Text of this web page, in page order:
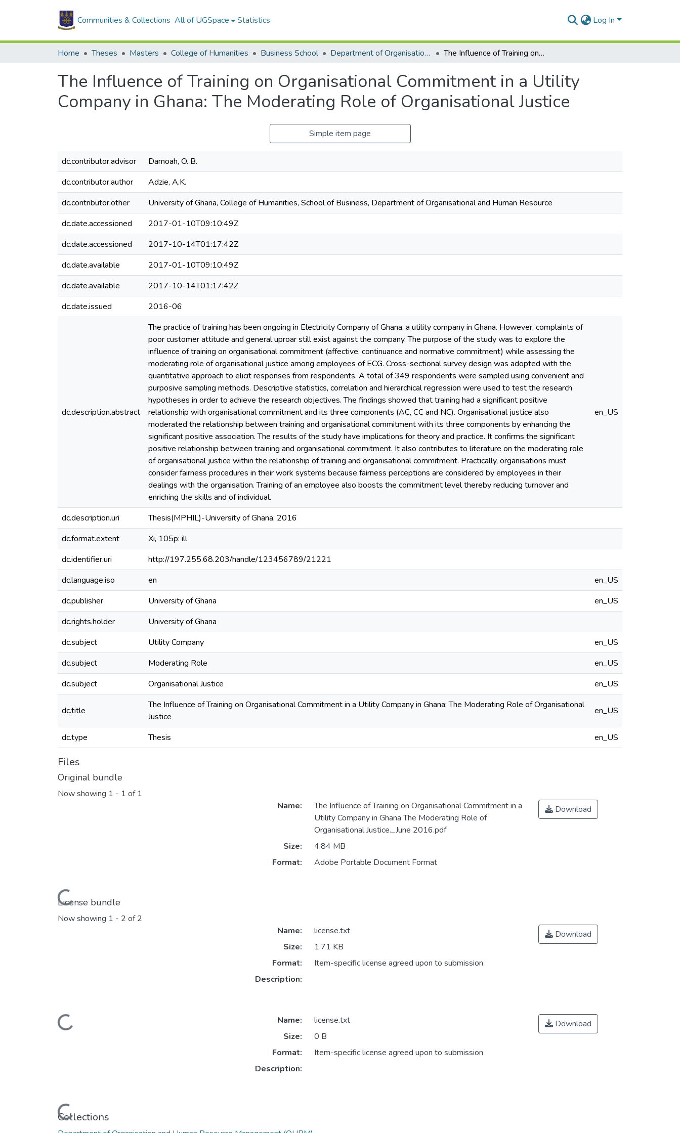
Communities & Collections All of UGSpace Statistics Log In
Home Theses Masters College of Humanities Business School Department of Organisation and Human Resource Management (OHRM) The Influence of Training on Organisational Commitment in a Utility Company in Ghana: The Moderating Role of Organisational Justice
The Influence of Training on Organisational Commitment in a Utility
Company in Ghana: The Moderating Role of Organisational Justice
Simple item page
dc.contributor.advisor
Damoah, O. B.
dc.contributor.author
Adzie, A.K.
dc.contributor.other
University of Ghana, College of Humanities, School of Business, Department of Organisational and Human Resource
dc.date.accessioned
2017-01-10T09:10:49Z
dc.date.accessioned
2017-10-14T01:17:42Z
dc.date.available
2017-01-10T09:10:49Z
dc.date.available
2017-10-14T01:17:42Z
dc.date.issued
2016-06
dc.description.abstract
The practice of training has been ongoing in Electricity Company of Ghana, a utility company in Ghana. However, complaints of
poor customer attitude and general uproar still exist against the company. The purpose of the study was to explore the
influence of training on organisational commitment (affective, continuance and normative commitment) while assessing the
moderating role of organisational justice among employees of ECG. Cross-sectional survey design was adopted with the
quantitative approach to elicit responses from respondents. A total of 349 respondents were sampled using convenient and
purposive sampling methods. Descriptive statistics, correlation and hierarchical regression were used to test the research
hypotheses in order to achieve the research objectives. The findings showed that training had a significant positive
relationship with organisational commitment and its three components (AC, CC and NC). Organisational justice also
moderated the relationship between training and organisational commitment with its three components by enhancing the
significant positive association. The results of the study have implications for theory and practice. It confirms the significant
positive relationship between training and organisational commitment. It also contributes to literature on the moderating role
of organisational justice within the relationship of training and organisational commitment. Practically, organisations must
consider fairness procedures in their work systems because fairness perceptions are considered by employees in their
dealings with the organisation. Training of an employee also boosts the commitment level thereby reducing turnover and
enriching the skills and of individual.
en_US
dc.description.uri
Thesis(MPHIL)-University of Ghana, 2016
dc.format.extent
Xi, 105p: ill
dc.identifier.uri
http://197.255.68.203/handle/123456789/21221
dc.language.iso
en
en_US
dc.publisher
University of Ghana
en_US
dc.rights.holder
University of Ghana
dc.subject
Utility Company
en_US
dc.subject
Moderating Role
en_US
dc.subject
Organisational Justice en_US
dc.title
The Influence of Training on Organisational Commitment in a Utility Company in Ghana: The Moderating Role of Organisational
Justice
en_US
dc.type Thesis en_US
Files
Original bundle
Now showing 1 - 1 of 1
Loading...
Name:
The Influence of Training on Organisational Commitment in a
Utility Company in Ghana The Moderating Role of
Organisational Justice._June 2016.pdf
Size:
4.84 MB
Format:
Adobe Portable Document Format
Download
License bundle
Now showing 1 - 2 of 2
Loading...
Name:
license.txt
Size:
1.71 KB
Format:
Item-specific license agreed upon to submission
Description:
Download
Loading...
Name:
license.txt
Size:
0 B
Format:
Item-specific license agreed upon to submission
Description:
Download
Collections